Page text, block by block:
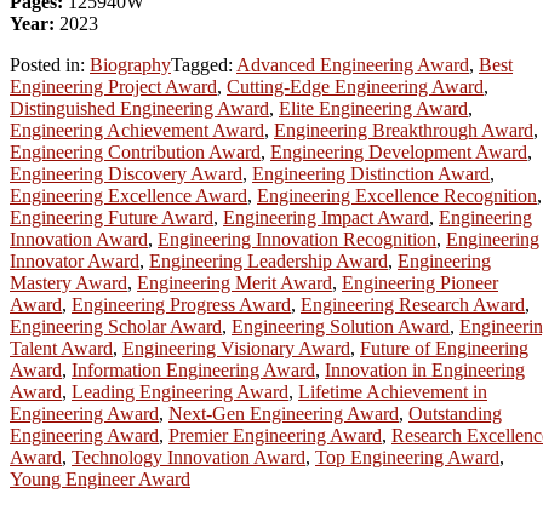
Year: 2023
Posted in: BiographyTagged: Advanced Engineering Award, Best
Engineering Project Award, Cutting-Edge Engineering Award,
Distinguished Engineering Award, Elite Engineering Award,
Engineering Achievement Award, Engineering Breakthrough Award,
Engineering Contribution Award, Engineering Development Award,
Engineering Discovery Award, Engineering Distinction Award,
Engineering Excellence Award, Engineering Excellence Recognition,
Engineering Future Award, Engineering Impact Award, Engineering
Innovation Award, Engineering Innovation Recognition, Engineering
Innovator Award, Engineering Leadership Award, Engineering
Mastery Award, Engineering Merit Award, Engineering Pioneer
Award, Engineering Progress Award, Engineering Research Award,
Engineering Scholar Award, Engineering Solution Award,
Talent Award, Engineering Visionary Award, Future of Engineering
Award, Information Engineering Award, Innovation in Engineering
Award, Leading Engineering Award, Lifetime Achievement in
Engineering Award, Next-Gen Engineering Award, Outstanding
Engineering Award, Premier Engineering Award, Research
Award, Technology Innovation Award, Top Engineering Award,
Young Engineer Award